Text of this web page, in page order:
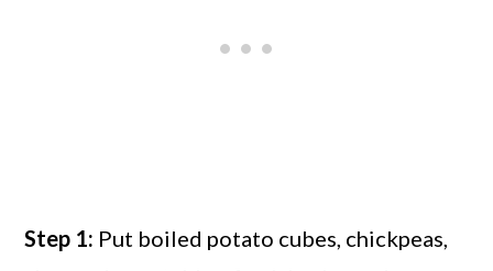
Step 1: Put boiled potato cubes, chickpeas,